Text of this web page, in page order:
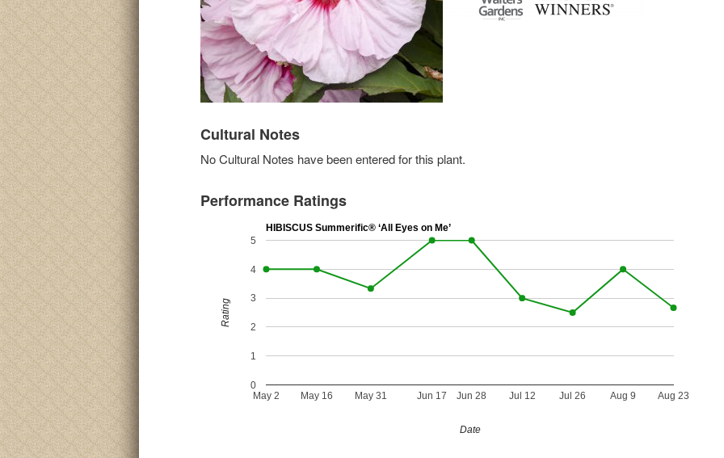
Cultural Notes
No Cultural Notes have been entered for this plant.
Performance Ratings
HIBISCUS Summerific® ‘All Eyes on Me’
May 2 May 16 May 31 Jun 17 Jun 28 Jul 12 Jul 26 Aug 9 Aug 23
0
1
2
3
4
5
Date
Rating